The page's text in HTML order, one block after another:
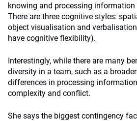
knowing and processing
There are three cognitive styles:
object visualisation and
have cognitive flexibility).
Interestingly, while there are many
diversity in a team, such as a
differences in processing
complexity and conflict.
She says the biggest contingency